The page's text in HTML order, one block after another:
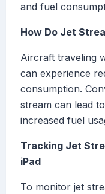
and fuel
How Do Jet
Aircraft traveling
can experience
consumption.
stream can lead
increased fuel
Tracking Jet
iPad
To monitor jet